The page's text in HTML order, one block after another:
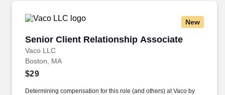
New
Senior Client Relationship Associate
Vaco LLC
Senior Client Relationship Associate
Boston, MA
$29
Determining compensation for this role (and others) at Vaco by